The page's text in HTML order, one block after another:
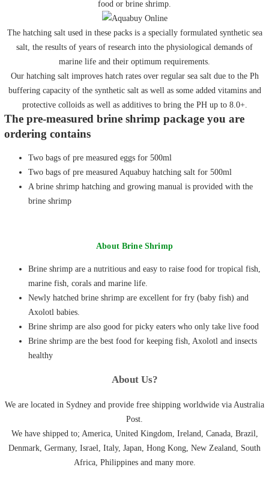
food or brine shrimp.
The hatching salt used in these packs is a specially formulated synthetic sea
salt, the results of years of research into the physiological demands of
marine life and their optimum requirements.
Our hatching salt improves hatch rates over regular sea salt due to the Ph
buffering capacity of the synthetic salt as well as some added vitamins and
protective colloids as well as additives to bring the PH up to 8.0+.
The pre-measured brine shrimp package you are
ordering contains
Two bags of pre measured eggs for 500ml
Two bags of pre measured Aquabuy hatching salt for 500ml
A brine shrimp hatching and growing manual is provided with the
brine shrimp
About Brine Shrimp
Brine shrimp are a nutritious and easy to raise food for tropical fish,
marine fish, corals and marine life.
Newly hatched brine shrimp are excellent for fry (baby fish) and
Axolotl babies.
Brine shrimp are also good for picky eaters who only take live food
Brine shrimp are the best food for keeping fish, Axolotl and insects
healthy
About Us?
We are located in Sydney and provide free shipping worldwide via Australia
Post.
We have shipped to; America, United Kingdom, Ireland, Canada, Brazil,
Denmark, Germany, Israel, Italy, Japan, Hong Kong, New Zealand, South
Africa, Philippines and many more.